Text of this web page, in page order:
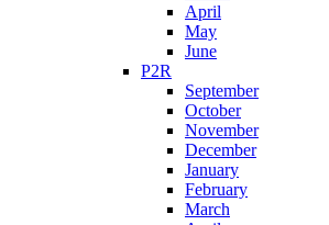
April
May
June
P2R
September
October
November
December
January
February
March